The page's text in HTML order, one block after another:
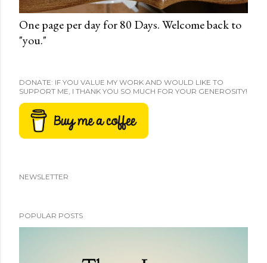
One page per day for 80 Days. Welcome back to
"you."
DONATE: IF YOU VALUE MY WORK AND WOULD LIKE TO
SUPPORT ME, I THANK YOU SO MUCH FOR YOUR GENEROSITY!
NEWSLETTER
POPULAR POSTS